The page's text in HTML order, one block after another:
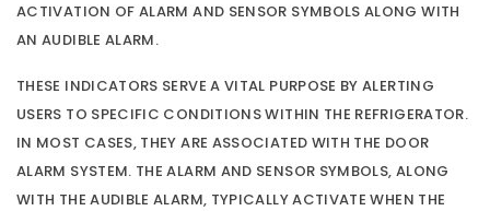
ACTIVATION OF ALARM AND SENSOR SYMBOLS ALONG WITH
AN AUDIBLE ALARM.
THESE INDICATORS SERVE A VITAL PURPOSE BY ALERTING
USERS TO SPECIFIC CONDITIONS WITHIN THE REFRIGERATOR.
IN MOST CASES, THEY ARE ASSOCIATED WITH THE DOOR
ALARM SYSTEM. THE ALARM AND SENSOR SYMBOLS, ALONG
WITH THE AUDIBLE ALARM, TYPICALLY ACTIVATE WHEN THE